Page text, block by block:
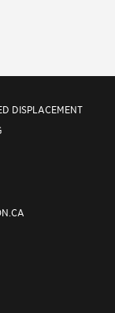
DISPLACEMENT